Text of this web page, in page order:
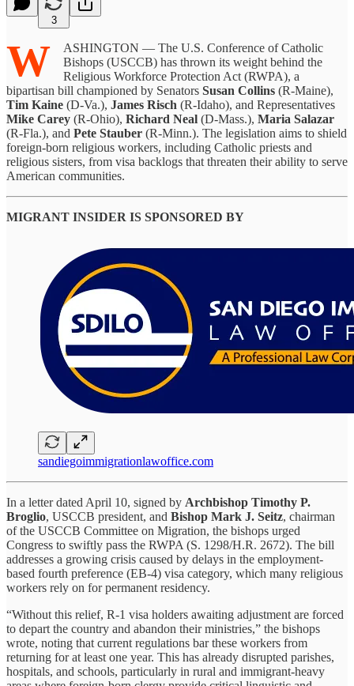
3
W
ASHINGTON — The U.S. Conference of Catholic
Bishops (USCCB) has thrown its weight behind the
Religious Workforce Protection Act (RWPA), a
bipartisan bill championed by Senators Susan Collins (R-Maine),
Tim Kaine (D-Va.), James Risch (R-Idaho), and Representatives
Mike Carey (R-Ohio), Richard Neal (D-Mass.), Maria Salazar
(R-Fla.), and Pete Stauber (R-Minn.). The legislation aims to shield
foreign-born religious workers, including Catholic priests and
religious sisters, from visa backlogs that threaten their ability to serve
American communities.
MIGRANT INSIDER IS SPONSORED BY
sandiegoimmigrationlawoffice.com
In a letter dated April 10, signed by Archbishop Timothy P.
Broglio, USCCB president, and Bishop Mark J. Seitz, chairman
of the USCCB Committee on Migration, the bishops urged
Congress to swiftly pass the RWPA (S. 1298/H.R. 2672). The bill
addresses a growing crisis caused by delays in the employment-
based fourth preference (EB-4) visa category, which many religious
workers rely on for permanent residency.
“Without this relief, R-1 visa holders awaiting adjustment are forced
to depart the country and abandon their ministries,” the bishops
wrote, noting that current regulations bar these workers from
returning for at least one year. This has already disrupted parishes,
hospitals, and schools, particularly in rural and immigrant-heavy